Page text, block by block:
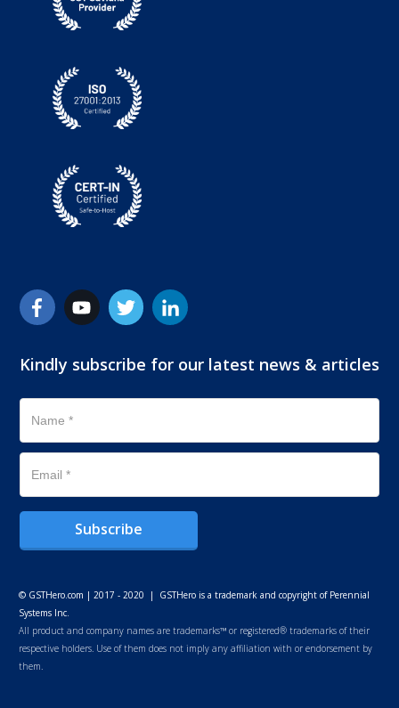
Kindly subscribe for our latest news & articles
Subscribe
© GSTHero.com | 2017 - 2020 | GSTHero is a trademark and copyright of Perennial
Systems Inc.
All product and company names are trademarks™ or registered® trademarks of their
respective holders. Use of them does not imply any affiliation with or endorsement by
them.